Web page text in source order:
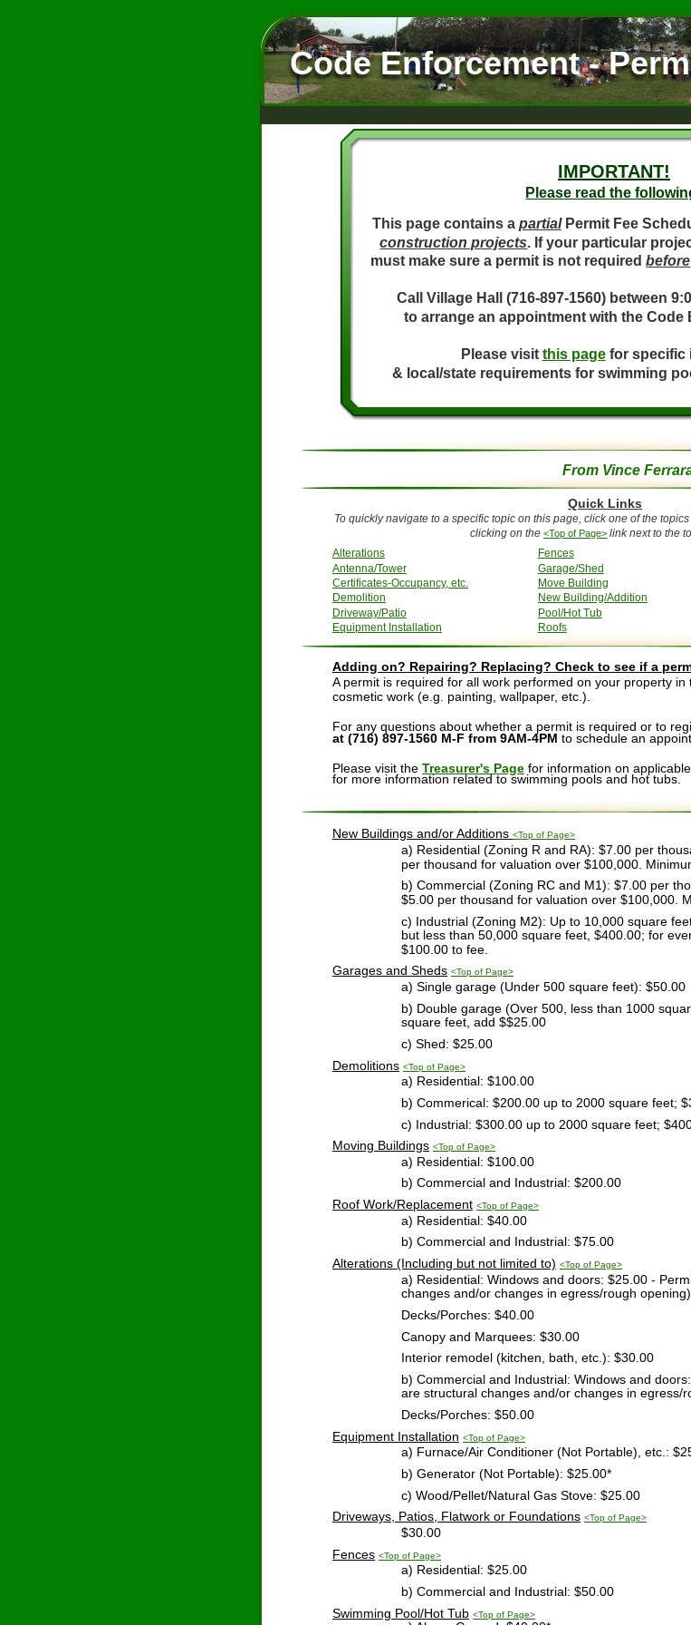
Adding on? Repairing? Replacing? Check to see if a
A permit is required for all work performed on your property in
cosmetic work (e.g. painting, wallpaper, etc.).
For any questions about whether a permit is required or to
at (716) 897-1560 M-F from 9AM-4PM to schedule an
Please visit the Treasurer's Page for information on
for more information related to swimming pools and hot tubs.
IMPORTANT!
Please read the
This page contains a partial Permit Fee
construction projects. If your particular
must make sure a permit is not required before
Call Village Hall (716-897-1560) between
to arrange an appointment with the Code
Please visit this page for specific
& local/state requirements for swimming
New Buildings and/or Additions <Top of Page>
a) Residential (Zoning R and RA): $7.00 per
per thousand for valuation over $100,000.
b) Commercial (Zoning RC and M1): $7.00 per
$5.00 per thousand for valuation over $100,000.
c) Industrial (Zoning M2): Up to 10,000 square
but less than 50,000 square feet, $400.00; for
$100.00 to fee.
Garages and Sheds <Top of Page>
a) Single garage (Under 500 square feet): $50.00
b) Double garage (Over 500, less than 1000
square feet, add $$25.00
c) Shed: $25.00
Demolitions <Top of Page>
a) Residential: $100.00
b) Commerical: $200.00 up to 2000 square feet;
c) Industrial: $300.00 up to 2000 square feet;
Moving Buildings <Top of Page>
a) Residential: $100.00
b) Commercial and Industrial: $200.00
Roof Work/Replacement <Top of Page>
a) Residential: $40.00
b) Commercial and Industrial: $75.00
Alterations (Including but not limited to) <Top of Page>
a) Residential: Windows and doors: $25.00 -
changes and/or changes in egress/rough opening)
Decks/Porches: $40.00
Canopy and Marquees: $30.00
Interior remodel (kitchen, bath, etc.): $30.00
b) Commercial and Industrial: Windows and
are structural changes and/or changes in egress/
Decks/Porches: $50.00
Equipment Installation <Top of Page>
a) Furnace/Air Conditioner (Not Portable), etc.:
b) Generator (Not Portable): $25.00*
c) Wood/Pellet/Natural Gas Stove: $25.00
Driveways, Patios, Flatwork or Foundations <Top of Page>
$30.00
Fences <Top of Page>
a) Residential: $25.00
b) Commercial and Industrial: $50.00
Swimming Pool/Hot Tub <Top of Page>
From Vince
Code Enforcement -
Quick Links
To quickly navigate to a specific topic on this page, click one of the
clicking on the <Top of Page> link next to the
Alterations
Fences
Antenna/Tower
Garage/Shed
Certificates-Occupancy, etc.
Move Building
Demolition
New Building/Addition
Driveway/Patio
Pool/Hot Tub
Equipment Installation
Roofs